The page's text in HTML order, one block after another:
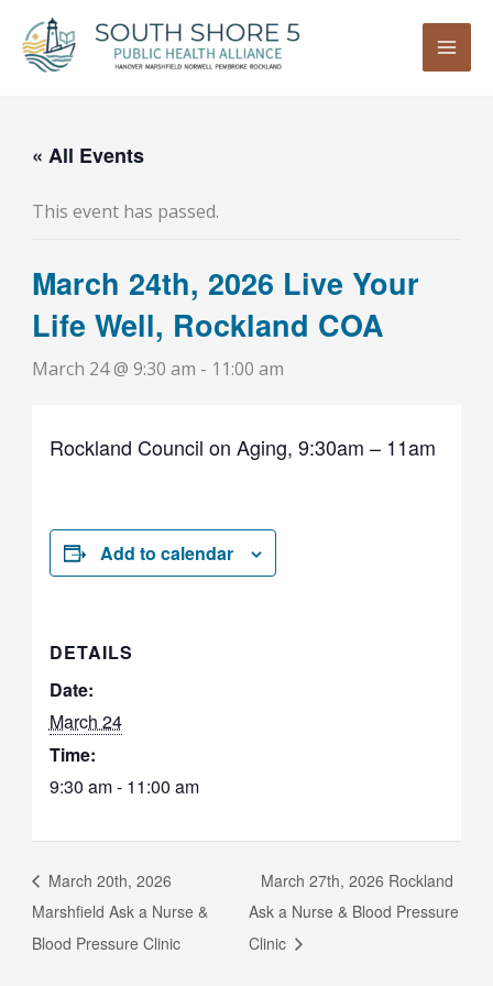
content
« All Events
This event has passed.
March 24th, 2026 Live Your
Life Well, Rockland COA
March 24 @ 9:30 am - 11:00 am
Rockland Council on Aging, 9:30am – 11am
Add to calendar
DETAILS
Date:
March 24
Time:
9:30 am - 11:00 am
March 20th, 2026
Marshfield Ask a Nurse &
Blood Pressure Clinic
March 27th, 2026 Rockland
Ask a Nurse & Blood Pressure
Clinic